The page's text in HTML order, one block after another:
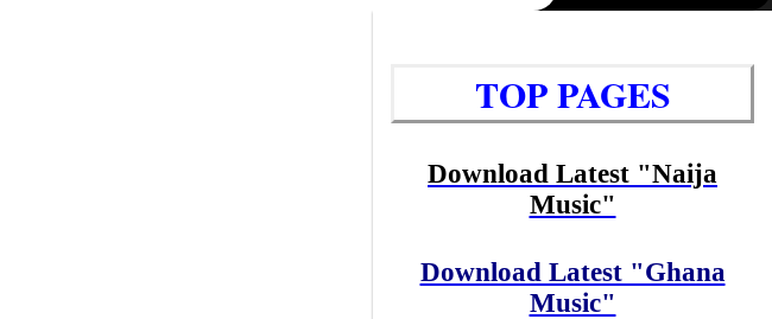
TOP PAGES
Download Latest "Naija
Music"
Download Latest "Ghana
Music"